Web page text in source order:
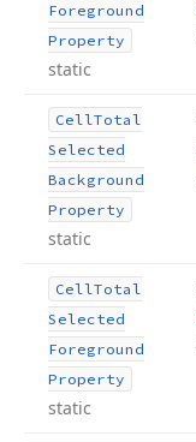
Foreground
Property
static
CellTotal
Selected
Background
Property
static
CellTotal
Selected
Foreground
Property
static